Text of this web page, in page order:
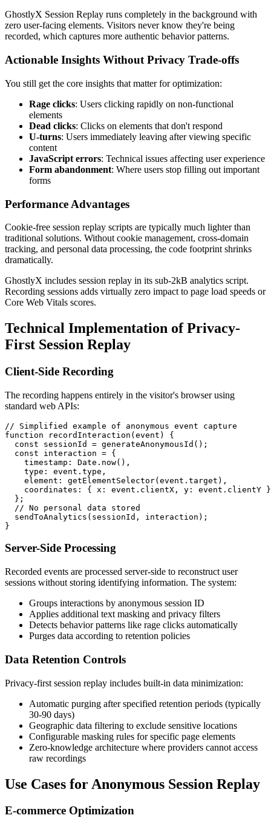
GhostlyX Session Replay runs completely in the background with
zero user-facing elements. Visitors never know they're being
recorded, which captures more authentic behavior patterns.
Actionable Insights Without Privacy Trade-offs
You still get the core insights that matter for optimization:
Rage clicks: Users clicking rapidly on non-functional
elements
Dead clicks: Clicks on elements that don't respond
U-turns: Users immediately leaving after viewing specific
content
JavaScript errors: Technical issues affecting user experience
Form abandonment: Where users stop filling out important
forms
Performance Advantages
Cookie-free session replay scripts are typically much lighter than
traditional solutions. Without cookie management, cross-domain
tracking, and personal data processing, the code footprint shrinks
dramatically.
GhostlyX includes session replay in its sub-2kB analytics script.
Recording sessions adds virtually zero impact to page load speeds or
Core Web Vitals scores.
Technical Implementation of Privacy-
First Session Replay
Client-Side Recording
The recording happens entirely in the visitor's browser using
standard web APIs:
// Simplified example of anonymous event capture
function recordInteraction(event) {
  const sessionId = generateAnonymousId();
  const interaction = {
    timestamp: Date.now(),
    type: event.type,
    element: getElementSelector(event.target),
    coordinates: { x: event.clientX, y: event.clientY }
  };
  // No personal data stored
  sendToAnalytics(sessionId, interaction);
Server-Side Processing
Recorded events are processed server-side to reconstruct user
sessions without storing identifying information. The system:
Groups interactions by anonymous session ID
Applies additional text masking and privacy filters
Detects behavior patterns like rage clicks automatically
Purges data according to retention policies
Data Retention Controls
Privacy-first session replay includes built-in data minimization:
Automatic purging after specified retention periods (typically
30-90 days)
Geographic data filtering to exclude sensitive locations
Configurable masking rules for specific page elements
Zero-knowledge architecture where providers cannot access
raw recordings
Use Cases for Anonymous Session Replay
E-commerce Optimization